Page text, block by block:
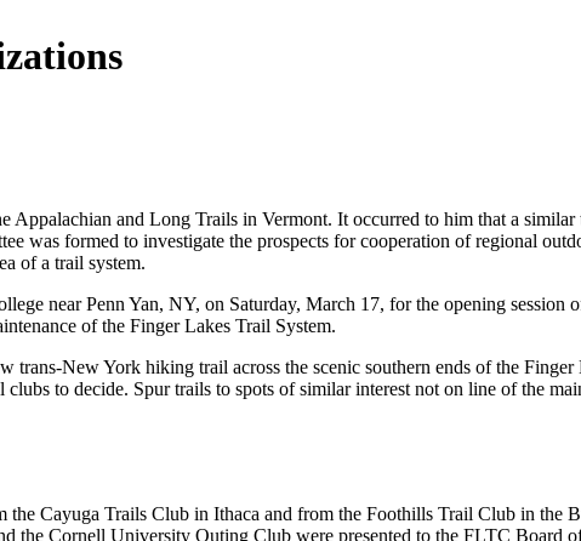
Appalachian and Long Trails in Vermont. It occurred to him that a
was formed to investigate the prospects for cooperation of regional
of a trail system.
near Penn Yan, NY, on Saturday, March 17, for the opening session
of the Finger Lakes Trail System.
New York hiking trail across the scenic southern ends of the
to decide. Spur trails to spots of similar interest not on line of the
Cayuga Trails Club in Ithaca and from the Foothills Trail Club in the
Cornell University Outing Club were presented to the FLTC Board